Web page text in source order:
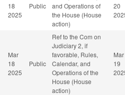
18
2025
Public
and Operations of
the House (House
action)
20
Mar
18
2025
Public
Ref to the Com on
Judiciary 2, if
favorable, Rules,
Calendar, and
Operations of the
House (House
action)
Mar
19